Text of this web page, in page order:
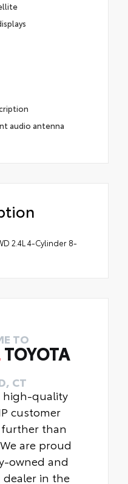
audio antenna
2.4L 4-Cylinder 8-
TO
TOYOTA
CT
high-quality
customer
further than
are proud
owned and
dealer in the